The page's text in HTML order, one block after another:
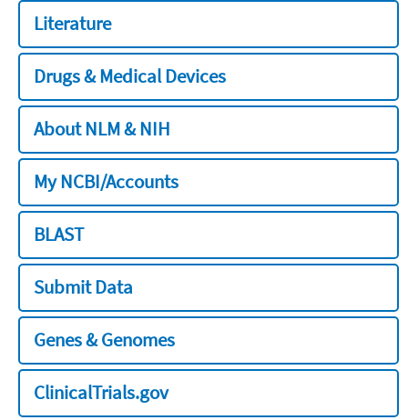
Literature
Drugs & Medical Devices
About NLM & NIH
My NCBI/Accounts
BLAST
Submit Data
Genes & Genomes
ClinicalTrials.gov